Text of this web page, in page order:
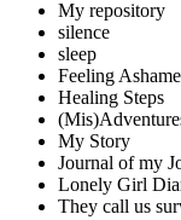
My repository
silence
sleep
Feeling
Healing Steps
My Story
Journal of my
Lonely Girl
They call us